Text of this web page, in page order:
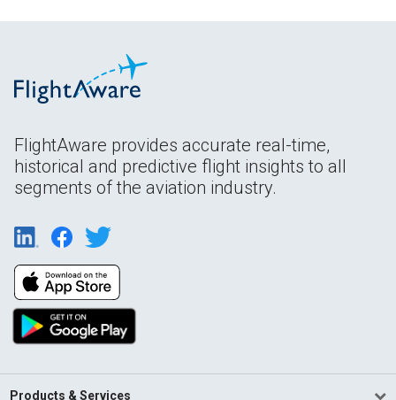
FlightAware provides accurate real-time,
historical and predictive flight insights to all
segments of the aviation industry.
Products & Services